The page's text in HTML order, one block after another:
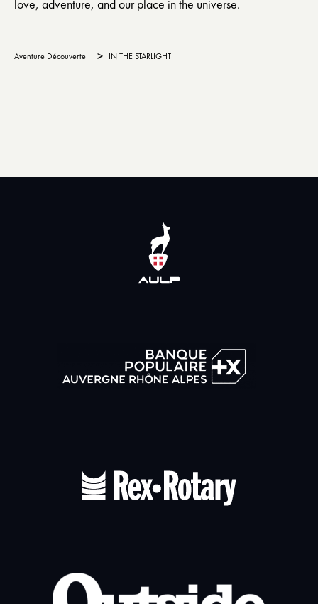
love, adventure, and our place in the universe.
Aventure Découverte > IN THE STARLIGHT